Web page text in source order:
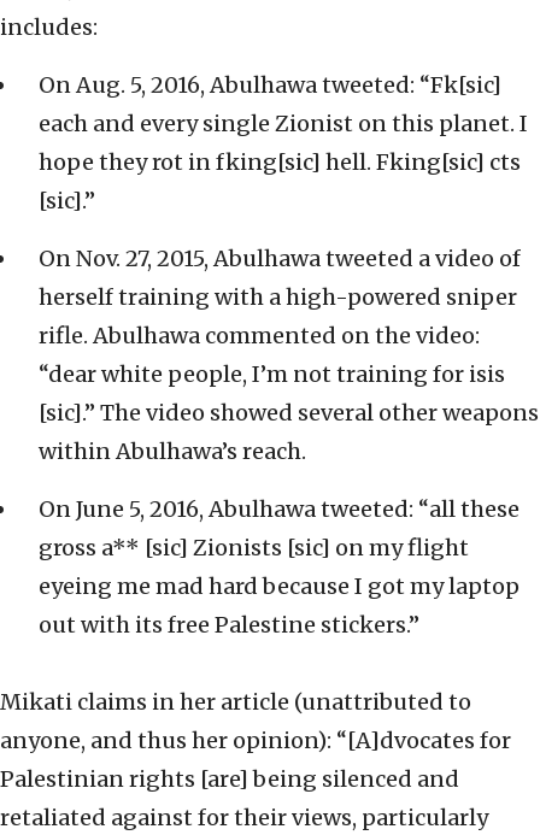
includes:
On Aug. 5, 2016, Abulhawa tweeted: “Fk[sic]
each and every single Zionist on this planet. I
hope they rot in fking[sic] hell. Fking[sic] cts
[sic].”
On Nov. 27, 2015, Abulhawa tweeted a video of
herself training with a high-powered sniper
rifle. Abulhawa commented on the video:
“dear white people, I’m not training for isis
[sic].” The video showed several other weapons
within Abulhawa’s reach.
On June 5, 2016, Abulhawa tweeted: “all these
gross a** [sic] Zionists [sic] on my flight
eyeing me mad hard because I got my laptop
out with its free Palestine stickers.”
Mikati claims in her article (unattributed to
anyone, and thus her opinion): “[A]dvocates for
Palestinian rights [are] being silenced and
retaliated against for their views, particularly